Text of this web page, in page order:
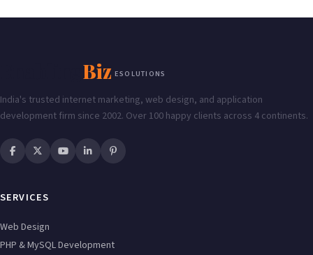
Biz ESOLUTIONS
India's trusted internet marketing, web design, and application
development firm since 2002. Over 100 happy clients across 4 continents.
SERVICES
Web Design
PHP & MySQL Development